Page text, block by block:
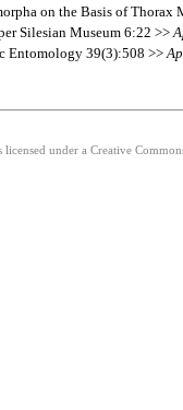
on the Basis of Thorax
Silesian Museum 6:22 >>
Entomology 39(3):508 >>
under a Creative